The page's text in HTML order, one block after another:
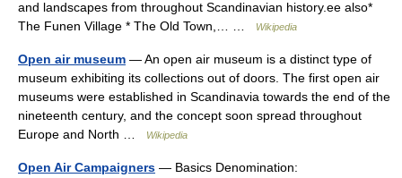
and landscapes from throughout Scandinavian history.ee also*
The Funen Village * The Old Town,… …
Wikipedia
Open air museum — An open air museum is a distinct type of
museum exhibiting its collections out of doors. The first open air
museums were established in Scandinavia towards the end of the
nineteenth century, and the concept soon spread throughout
Europe and North …
Wikipedia
Open Air Campaigners — Basics Denomination: